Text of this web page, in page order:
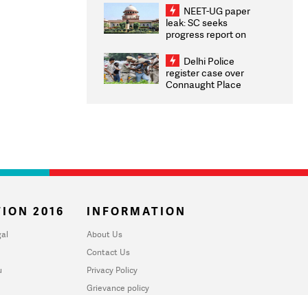
2026 Medallists
NEET-UG paper
leak: SC seeks
progress report on
infrastructure, security
on pleas seeking NTA
overhaul
Delhi Police
register case over
Connaught Place
2016 INFORMATION
About Us
Contact Us
Privacy Policy
Grievance policy